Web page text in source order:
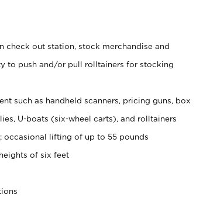
check out station, stock merchandise and
to push and/or pull rolltainers for stocking
such as handheld scanners, pricing guns, box
U-boats (six-wheel carts), and rolltainers
lifting of up to 55 pounds
of six feet